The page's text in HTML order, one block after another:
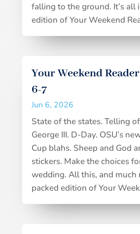
falling to the ground. It’s all
edition of Your Weekend
Your Weekend
6-7
Jun 6, 2026
State of the states. Telling
George III. D-Day. OSU’s
Cup blahs. Sheep and God
stickers. Make the choices
wedding. All this, and much
packed edition of Your